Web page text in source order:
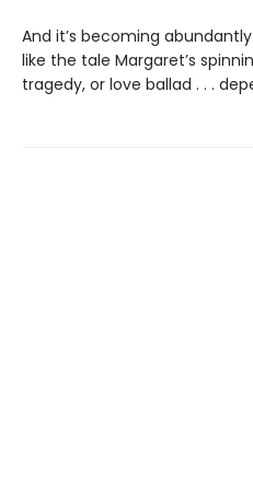
And it’s becoming
like the tale Margaret’s
tragedy, or love ballad . . .